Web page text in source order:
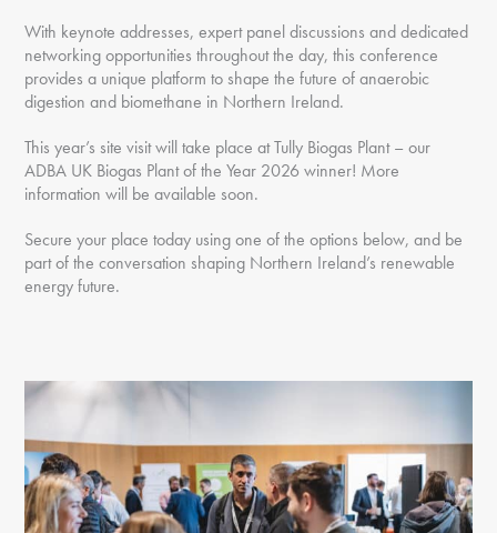
With keynote addresses, expert panel discussions and dedicated
networking opportunities throughout the day, this conference
provides a unique platform to shape the future of anaerobic
digestion and biomethane in Northern Ireland.
This year’s site visit will take place at Tully Biogas Plant – our
ADBA UK Biogas Plant of the Year 2026 winner! More
information will be available soon.
Secure your place today using one of the options below, and be
part of the conversation shaping Northern Ireland’s renewable
energy future.